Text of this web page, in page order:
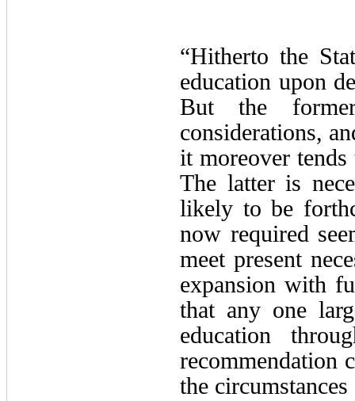
“Hitherto the
education upon
But the
considerations,
it moreover
The latter is
likely to be
now required
meet present
expansion with
that any one
education
recommendation
the